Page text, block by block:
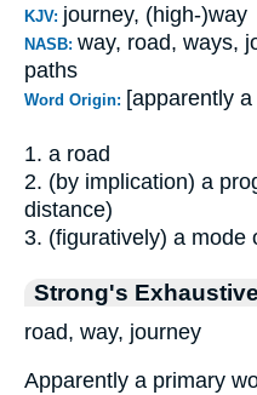
KJV: journey, (high-)way
NASB: way, road, ways,
paths
Word Origin: [apparently
1. a road
2. (by implication) a
distance)
3. (figuratively) a mode
Strong's
road, way, journey
Apparently a primary